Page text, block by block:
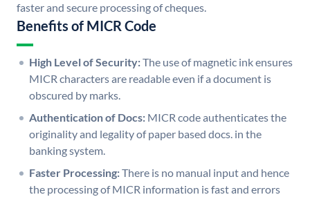
faster and secure processing of cheques.
Benefits of MICR Code
High Level of Security:The use of magnetic ink ensures
MICR characters are readable even if a document is
obscured by marks.
Authentication of Docs: MICR code authenticates the
originality and legality of paper based docs. in the
banking system.
Faster Processing:There is no manual input and hence
the processing of MICR information is fast and errors